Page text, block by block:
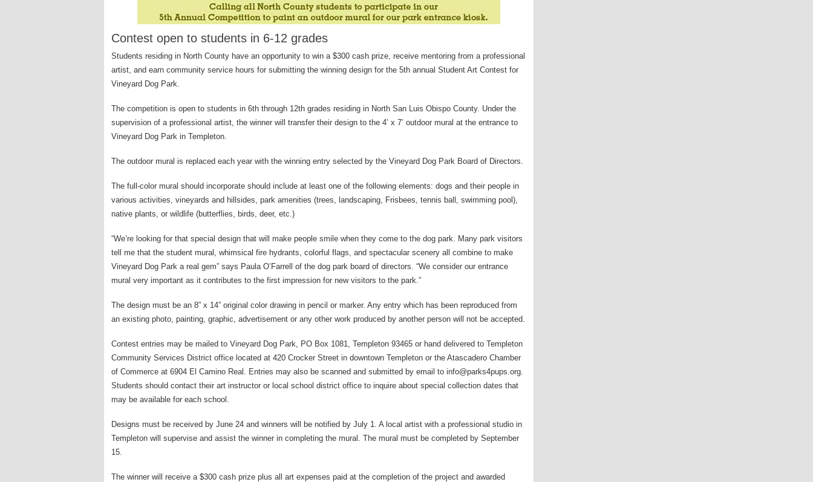
Contest open to students in 6-12 grades
Students residing in North County have an opportunity to win a $300 cash prize, receive mentoring from a professional
artist, and earn community service hours for submitting the winning design for the 5th annual Student Art Contest for
Vineyard Dog Park.
The competition is open to students in 6th through 12th grades residing in North San Luis Obispo County. Under the
supervision of a professional artist, the winner will transfer their design to the 4’ x 7’ outdoor mural at the entrance to
Vineyard Dog Park in Templeton.
The outdoor mural is replaced each year with the winning entry selected by the Vineyard Dog Park Board of Directors.
The full-color mural should incorporate should include at least one of the following elements: dogs and their people in
various activities, vineyards and hillsides, park amenities (trees, landscaping, Frisbees, tennis ball, swimming pool),
native plants, or wildlife (butterflies, birds, deer, etc.)
“We’re looking for that special design that will make people smile when they come to the dog park. Many park visitors
tell me that the student mural, whimsical fire hydrants, colorful flags, and spectacular scenery all combine to make
Vineyard Dog Park a real gem” says Paula O’Farrell of the dog park board of directors. “We consider our entrance
mural very important as it contributes to the first impression for new visitors to the park.”
The design must be an 8” x 14” original color drawing in pencil or marker. Any entry which has been reproduced from
an existing photo, painting, graphic, advertisement or any other work produced by another person will not be accepted.
Contest entries may be mailed to Vineyard Dog Park, PO Box 1081, Templeton 93465 or hand delivered to Templeton
Community Services District office located at 420 Crocker Street in downtown Templeton or the Atascadero Chamber
of Commerce at 6904 El Camino Real. Entries may also be scanned and submitted by email to info@parks4pups.org.
Students should contact their art instructor or local school district office to inquire about special collection dates that
may be available for each school.
Designs must be received by June 24 and winners will be notified by July 1. A local artist with a professional studio in
Templeton will supervise and assist the winner in completing the mural. The mural must be completed by September
15.
The winner will receive a $300 cash prize plus all art expenses paid at the completion of the project and awarded